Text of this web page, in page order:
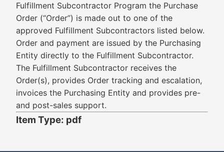
Fulfillment Subcontractor Program the Purchase
Order (“Order”) is made out to one of the
approved Fulfillment Subcontractors listed below.
Order and payment are issued by the Purchasing
Entity directly to the Fulfillment Subcontractor.
The Fulfillment Subcontractor receives the
Order(s), provides Order tracking and escalation,
invoices the Purchasing Entity and provides pre-
and post-sales support.
Item Type: pdf